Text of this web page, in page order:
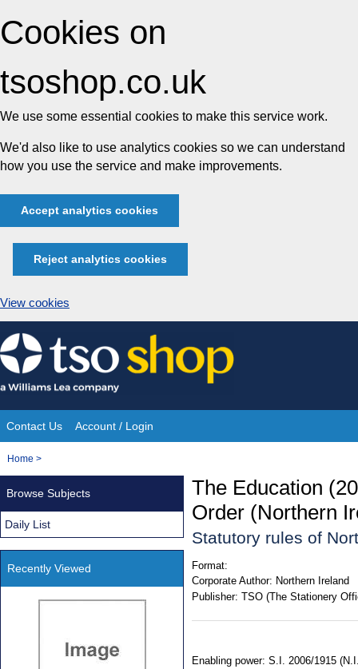
Cookies on
tsoshop.co.uk
We use some essential cookies to make this service work.
We'd also like to use analytics cookies so we can understand
how you use the service and make improvements.
Accept analytics cookies
Reject analytics cookies
View cookies
Skip
to
content
Site
Navigation
Contact Us Account / Login
You
Home >
The Education
Order (Northern
Statutory rules of
Format:
Corporate Author: Northern Ireland
Publisher: TSO (The Stationery
Enabling power: S.I. 2006/1915
Browse Subjects
Daily List
Recently Viewed